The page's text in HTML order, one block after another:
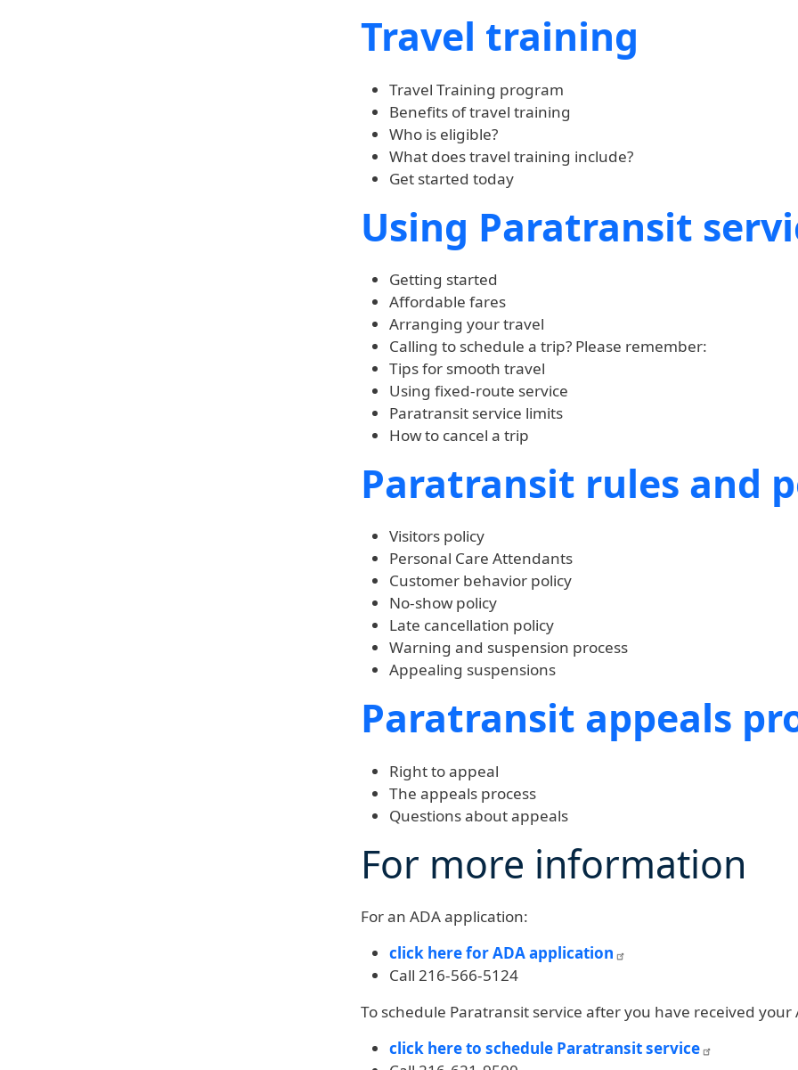
Travel training
Travel Training program
Benefits of travel training
Who is eligible?
What does travel training include?
Get started today
Using Paratransit
Getting started
Affordable fares
Arranging your travel
Calling to schedule a trip? Please remember:
Tips for smooth travel
Using fixed-route service
Paratransit service limits
How to cancel a trip
Paratransit rules and
Visitors policy
Personal Care Attendants
Customer behavior policy
No-show policy
Late cancellation policy
Warning and suspension process
Appealing suspensions
Paratransit appeals
Right to appeal
The appeals process
Questions about appeals
For more information
For an ADA application:
click here for ADA application
Call 216-566-5124
To schedule Paratransit service after you have received your
click here to schedule Paratransit service